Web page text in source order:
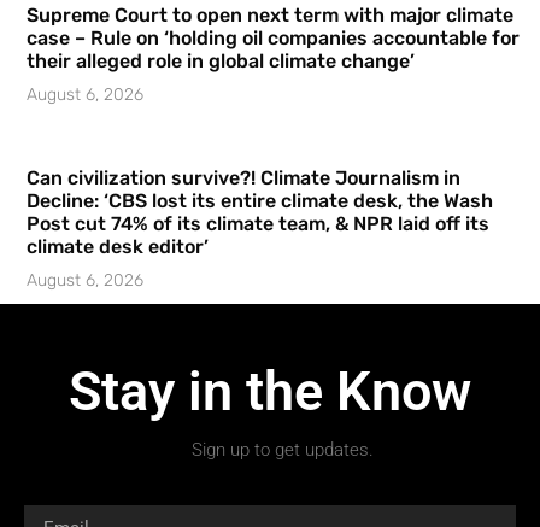
Supreme Court to open next term with major climate
case – Rule on ‘holding oil companies accountable for
their alleged role in global climate change’
August 6, 2026
Can civilization survive?! Climate Journalism in
Decline: ‘CBS lost its entire climate desk, the Wash
Post cut 74% of its climate team, & NPR laid off its
climate desk editor’
August 6, 2026
Stay in the Know
Sign up to get updates.